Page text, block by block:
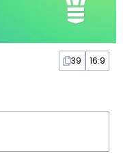
39 16:9